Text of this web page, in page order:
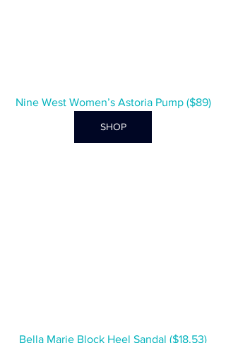
Nine West Women’s Astoria Pump ($89)
SHOP
Bella Marie Block Heel Sandal ($18.53)